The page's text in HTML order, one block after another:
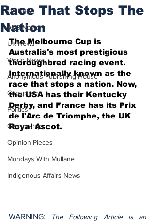
US News
AUS News
UK News
World News
Anonymous Publishing House
Conspiracy
Politics
Censorship
Opinion Pieces
Mondays With Mullane
Indigenous Affairs News
Race That Stops The
Nation
The Melbourne Cup is
Australia's most prestigious
thoroughbred racing event.
Internationally known as the
race that stops a nation. Now,
the USA has their Kentucky
Derby, and France has its Prix
de l'Arc de Triomphe, the UK
Royal Ascot.
WARNING:
The Following Article is an